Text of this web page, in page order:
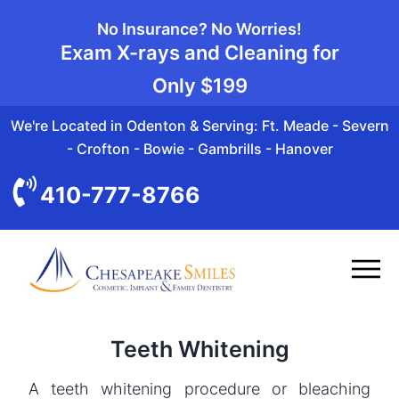
No Insurance? No Worries!
Exam X-rays and Cleaning for
Only $199
We're Located in Odenton & Serving: Ft. Meade - Severn
- Crofton - Bowie - Gambrills - Hanover
410-777-8766
Teeth Whitening
A teeth whitening procedure or bleaching